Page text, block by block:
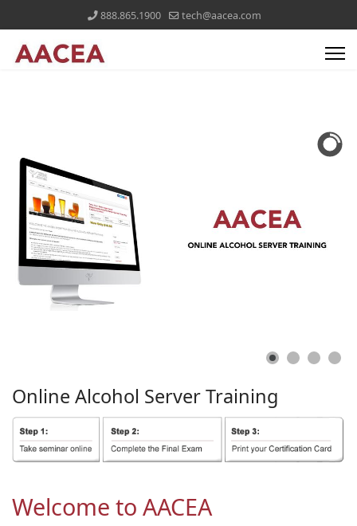
888.865.1900 tech@aacea.com
Online Alcohol ServerTraining
Welcome to AACEA